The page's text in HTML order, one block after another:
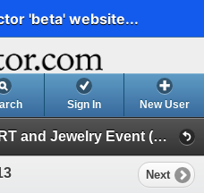
'beta' website...
Sign In New User
Rare Paper Money, Coin, ART and Jewelry Event (Day 1)
Next